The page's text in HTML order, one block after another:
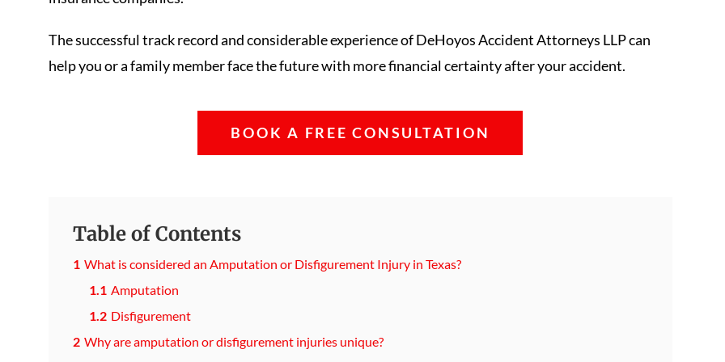
The successful track record and considerable experience of DeHoyos Accident Attorneys LLP can
help you or a family member face the future with more financial certainty after your accident.
BOOK A FREE CONSULTATION
Table of Contents
What is considered an Amputation or Disfigurement Injury in Texas?
Amputation
Disfigurement
Why are amputation or disfigurement injuries unique?